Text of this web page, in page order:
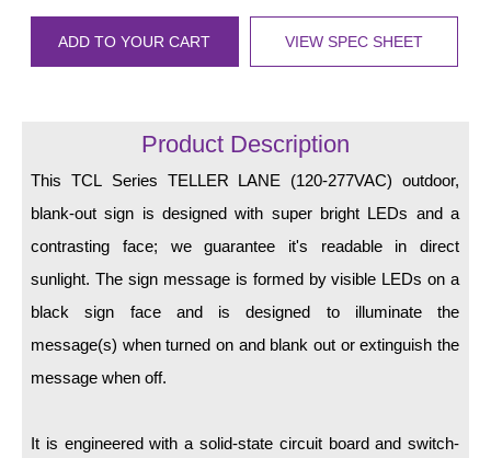
LED Indicator Lights
Mounting
Recessed Frame
Standard Wall Mount
Accessories
Parts
ADD TO YOUR CART VIEW SPEC SHEET
Product Description
This TCL Series TELLER LANE (120-277VAC) outdoor,
blank-out sign is designed with super bright LEDs and a
contrasting face; we guarantee it's readable in direct
sunlight. The sign message is formed by visible LEDs on a
black sign face and is designed to illuminate the
message(s) when turned on and blank out or extinguish the
message when off.
It is engineered with a solid-state circuit board and switch-